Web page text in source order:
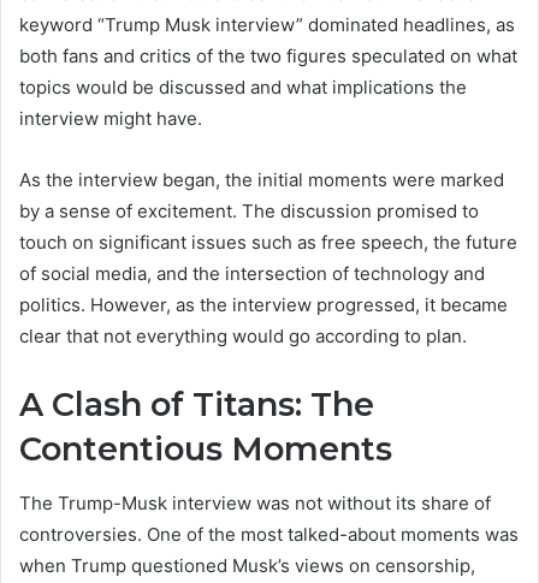
keyword “Trump Musk interview” dominated headlines, as
both fans and critics of the two figures speculated on what
topics would be discussed and what implications the
interview might have.
As the interview began, the initial moments were marked
by a sense of excitement. The discussion promised to
touch on significant issues such as free speech, the future
of social media, and the intersection of technology and
politics. However, as the interview progressed, it became
clear that not everything would go according to plan.
A Clash of Titans: The
Contentious Moments
The Trump-Musk interview was not without its share of
controversies. One of the most talked-about moments was
when Trump questioned Musk’s views on censorship,